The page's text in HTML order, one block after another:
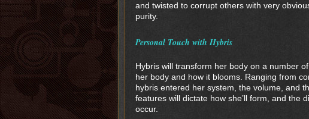
and twisted to corrupt others with very
purity.
Personal Touch with Hybris
Hybris will transform her body on a number
her body and how it blooms. Ranging from
hybris entered her system, the volume, and
features will dictate how she’ll form, and the
occur.